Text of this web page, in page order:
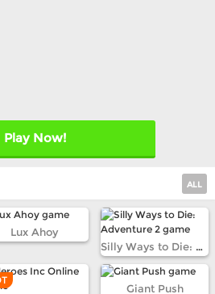
Play Now!
ALL
Lux Ahoy
Silly Ways to Die: Adventure 2
Giant Push